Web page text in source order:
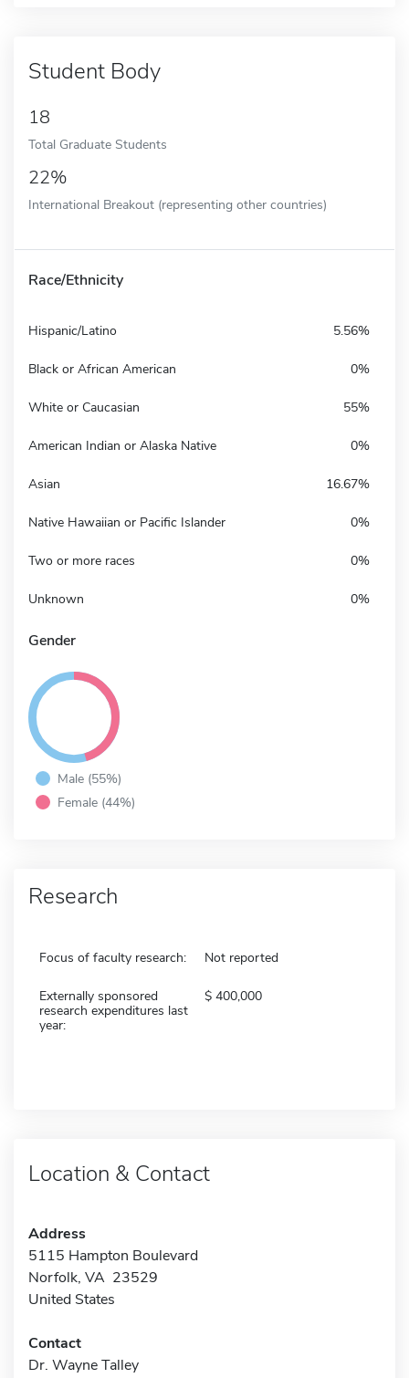
Student Body
18
Total Graduate Students
22%
International Breakout (representing other countries)
Race/Ethnicity
Hispanic/Latino 5.56%
Black or African American 0%
White or Caucasian 55%
American Indian or Alaska Native 0%
Asian 16.67%
Native Hawaiian or Pacific Islander 0%
Two or more races 0%
Unknown 0%
Gender
Male (55%)
Female (44%)
Research
Focus of faculty research: Not reported
Externally sponsored
research expenditures last
year:
400,000
Location & Contact
Address
5115 Hampton Boulevard
Norfolk, VA 23529
United States
Contact
Dr. Wayne Talley